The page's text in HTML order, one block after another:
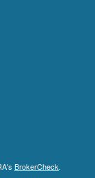
BrokerCheck.